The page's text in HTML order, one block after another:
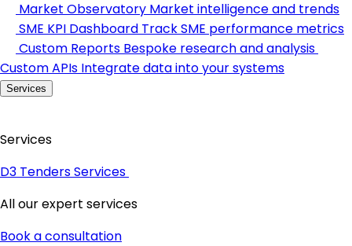
Market Observatory Market intelligence and trends
SME KPI Dashboard Track SME performance metrics
Custom Reports Bespoke research and analysis
Custom APIs Integrate data into your systems
Services
Services
D3 Tenders Services
All our expert services
Book a consultation